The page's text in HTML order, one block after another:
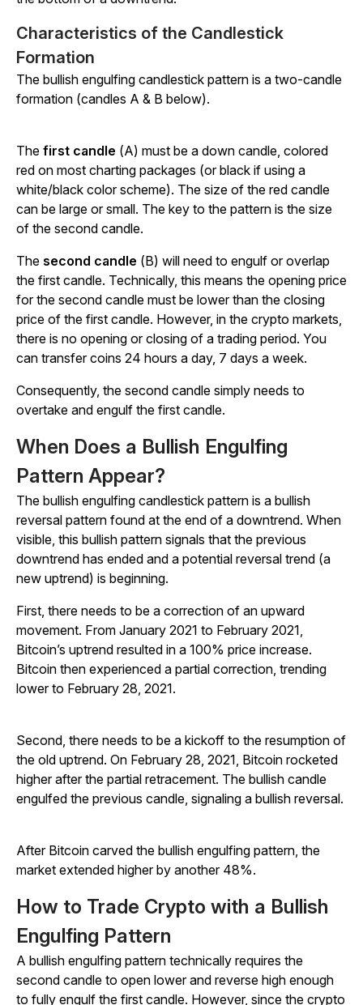
Characteristics of the Candlestick
Formation
The bullish engulfing candlestick pattern is a two-candle
formation (candles A & B below).
The first candle (A) must be a down candle, colored
red on most charting packages (or black if using a
white/black color scheme). The size of the red candle
can be large or small. The key to the pattern is the size
of the second candle.
The second candle (B) will need to engulf or overlap
the first candle. Technically, this means the opening price
for the second candle must be lower than the closing
price of the first candle. However, in the crypto markets,
there is no opening or closing of a trading period. You
can transfer coins 24 hours a day, 7 days a week.
Consequently, the second candle simply needs to
overtake and engulf the first candle.
When Does a Bullish Engulfing
Pattern Appear?
The bullish engulfing candlestick pattern is a bullish
reversal pattern found at the end of a downtrend. When
visible, this bullish pattern signals that the previous
downtrend has ended and a potential reversal trend (a
new uptrend) is beginning.
First, there needs to be a correction of an upward
movement. From January 2021 to February 2021,
Bitcoin’s uptrend resulted in a 100% price increase.
Bitcoin then experienced a partial correction, trending
lower to February 28, 2021.
Second, there needs to be a kickoff to the resumption of
the old uptrend. On February 28, 2021, Bitcoin rocketed
higher after the partial retracement. The bullish candle
engulfed the previous candle, signaling a bullish reversal.
After Bitcoin carved the bullish engulfing pattern, the
market extended higher by another 48%.
How to Trade Crypto with a Bullish
Engulfing Pattern
A bullish engulfing pattern technically requires the
second candle to open lower and reverse high enough
to fully engulf the first candle. However, since the crypto